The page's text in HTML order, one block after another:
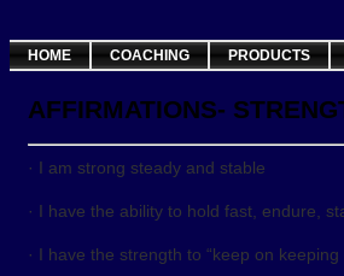
HOME COACHING PRODUCTS
AFFIRMATIONS-
· I am strong steady and stable
· I have the ability to hold fast, endure,
· I have the strength to “keep on keeping